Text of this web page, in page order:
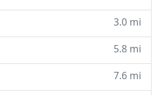
3.0 mi
5.8 mi
7.6 mi